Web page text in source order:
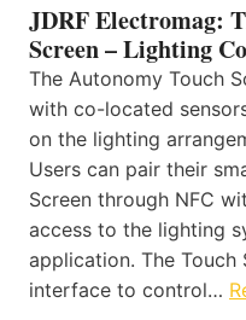
JDRF Electromag:
Screen – Lighting
The Autonomy Touch
with co-located
on the lighting
Users can pair their
Screen through NFC
access to the lighting
application. The Touch
interface to control…